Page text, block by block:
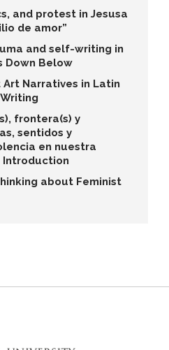
and protest in Jesusa
de amor”
and self-writing in
Down Below
Narratives in Latin
frontera(s) y
sentidos y
en nuestra
Introduction
about Feminist